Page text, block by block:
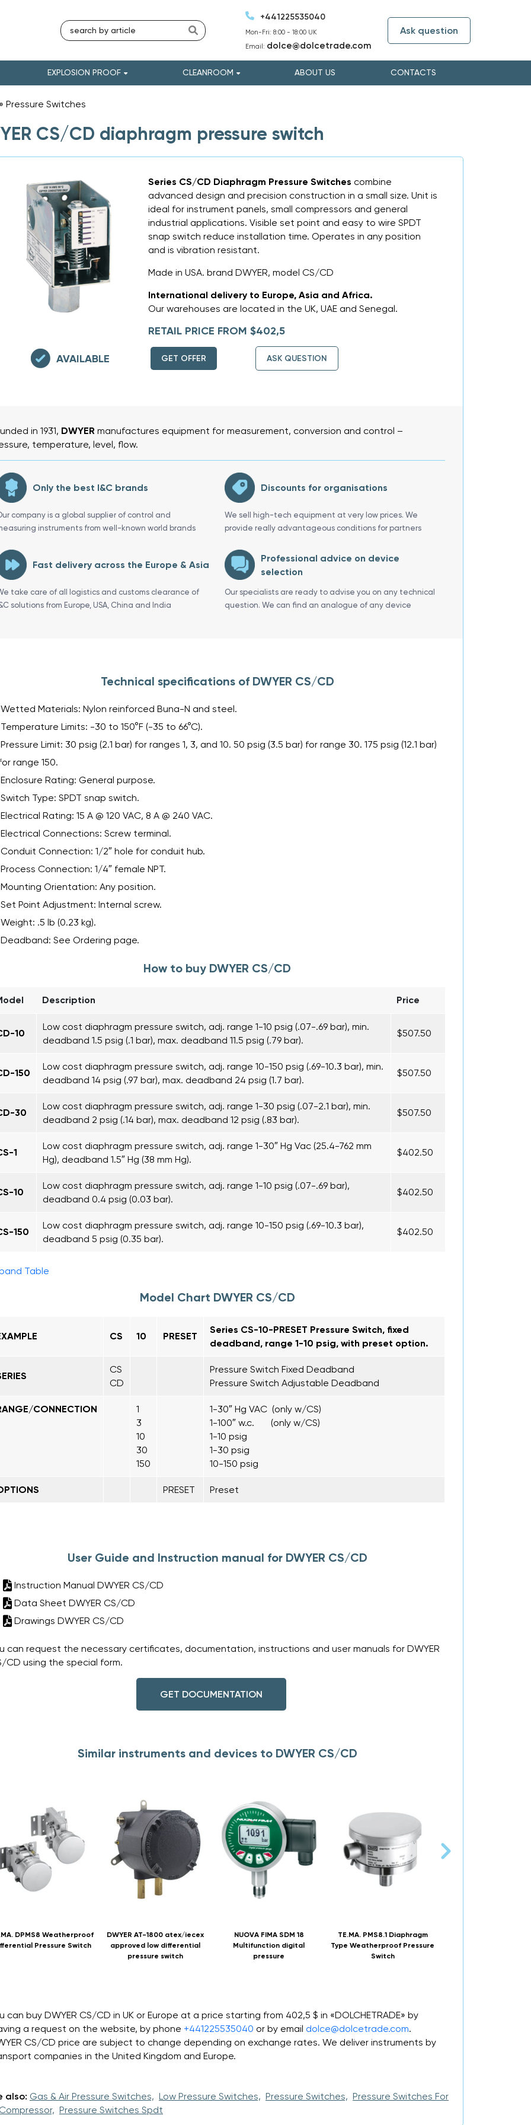
+441225535040
Mon-Fri: 8:00 - 18:00 UK
Email: dolce@dolcetrade.com
Ask question
EXPLOSION PROOF CLEANROOM ABOUT US CONTACTS
Pressure Switches
CS/CD diaphragm pressure switch
Series CS/CD Diaphragm Pressure Switches combine
advanced design and precision construction in a small size. Unit is
ideal for instrument panels, small compressors and general
industrial applications. Visible set point and easy to wire SPDT
snap switch reduce installation time. Operates in any position
and is vibration resistant.
Made in USA. brand DWYER, model CS/CD
International delivery to Europe, Asia and Africa.
Our warehouses are located in the UK, UAE and Senegal.
RETAIL PRICE FROM $402,5
AVAILABLE GET OFFER ASK QUESTION
in 1931, DWYER manufactures equipment for measurement, conversion and control –
temperature, level, flow.
Only the best I&C brands
company is a global supplier of control and
instruments from well-known world brands
Discounts for organisations
We sell high-tech equipment at very low prices. We
provide really advantageous conditions for partners
Fast delivery across the Europe & Asia
take care of all logistics and customs clearance of
solutions from Europe, USA, China and India
Professional advice on device
selection
Our specialists are ready to advise you on any technical
question. We can find an analogue of any device
Technical specifications of DWYER CS/CD
Wetted Materials: Nylon reinforced Buna-N and steel.
Temperature Limits: -30 to 150°F (-35 to 66°C).
Pressure Limit: 30 psig (2.1 bar) for ranges 1, 3, and 10. 50 psig (3.5 bar) for range 30. 175 psig (12.1 bar)
range 150.
Enclosure Rating: General purpose.
Switch Type: SPDT snap switch.
Electrical Rating: 15 A @ 120 VAC, 8 A @ 240 VAC.
Electrical Connections: Screw terminal.
Conduit Connection: 1/2″ hole for conduit hub.
Process Connection: 1/4″ female NPT.
Mounting Orientation: Any position.
Set Point Adjustment: Internal screw.
Weight: .5 lb (0.23 kg).
Deadband: See Ordering page.
How to buy DWYER CS/CD
Description Price
10
Low cost diaphragm pressure switch, adj. range 1-10 psig (.07-.69 bar), min.
deadband 1.5 psig (.1 bar), max. deadband 11.5 psig (.79 bar).
$507.50
150
Low cost diaphragm pressure switch, adj. range 10-150 psig (.69-10.3 bar), min.
deadband 14 psig (.97 bar), max. deadband 24 psig (1.7 bar).
$507.50
30
Low cost diaphragm pressure switch, adj. range 1-30 psig (.07-2.1 bar), min.
deadband 2 psig (.14 bar), max. deadband 12 psig (.83 bar).
$507.50
1
Low cost diaphragm pressure switch, adj. range 1-30″ Hg Vac (25.4-762 mm
Hg), deadband 1.5″ Hg (38 mm Hg).
$402.50
10
Low cost diaphragm pressure switch, adj. range 1-10 psig (.07-.69 bar),
deadband 0.4 psig (0.03 bar).
$402.50
150
Low cost diaphragm pressure switch, adj. range 10-150 psig (.69-10.3 bar),
deadband 5 psig (0.35 bar).
$402.50
Table
Model Chart DWYER CS/CD
CS 10 PRESET
Series CS-10-PRESET Pressure Switch, fixed
deadband, range 1-10 psig, with preset option.
CS
CD
Pressure Switch Fixed Deadband
Pressure Switch Adjustable Deadband
CONNECTION
1
3
10
30
150
1-30″ Hg VAC (only w/CS)
1-100″ w.c. (only w/CS)
1-10 psig
1-30 psig
10-150 psig
PRESET Preset
User Guide and Instruction manual for DWYER CS/CD
Instruction Manual DWYER CS/CD
Data Sheet DWYER CS/CD
Drawings DWYER CS/CD
can request the necessary certificates, documentation, instructions and user manuals for DWYER
CD using the special form.
GET DOCUMENTATION
Similar instruments and devices to DWYER CS/CD
DPMS8 Weatherproof
Pressure Switch
DWYER AT-1800 atex/iecex
approved low differential
pressure switch
NUOVA FIMA SDM 18
Multifunction digital
pressure
TE.MA. PMS8.1 Diaphragm
Type Weatherproof Pressure
Switch
can buy DWYER CS/CD in UK or Europe at a price starting from 402,5 $ in «DOLCHETRADE» by
a request on the website, by phone +441225535040 or by email dolce@dolcetrade.com.
CS/CD price are subject to change depending on exchange rates. We deliver instruments by
companies in the United Kingdom and Europe.
also: Gas & Air Pressure Switches, Low Pressure Switches, Pressure Switches, Pressure Switches For
Pressure Switches Spdt